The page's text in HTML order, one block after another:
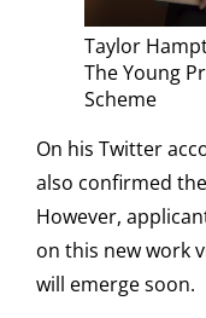
Taylor
The Young
Scheme
On his Twitter
also confirmed
However,
on this new work
will emerge soon.